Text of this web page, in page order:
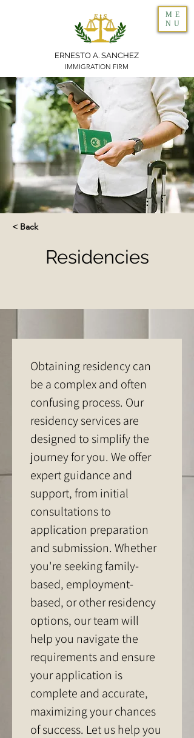
ME
NU
ERNESTO A. SANCHEZ
IMMIGRATION FIRM
< Back
Residencies
Obtaining residency can
be a complex and often
confusing process. Our
residency services are
designed to simplify the
journey for you. We offer
expert guidance and
support, from initial
consultations to
application preparation
and submission. Whether
you're seeking family-
based, employment-
based, or other residency
options, our team will
help you navigate the
requirements and ensure
your application is
complete and accurate,
maximizing your chances
of success. Let us help you